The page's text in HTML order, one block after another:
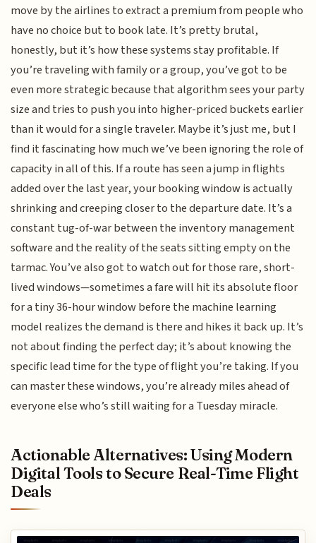
move by the airlines to extract a premium from people who
have no choice but to book late. It’s pretty brutal,
honestly, but it’s how these systems stay profitable. If
you’re traveling with family or a group, you’ve got to be
even more strategic because that algorithm sees your party
size and tries to push you into higher-priced buckets earlier
than it would for a single traveler. Maybe it’s just me, but I
find it fascinating how much we’ve been ignoring the role of
capacity in all of this. If a route has seen a jump in flights
added over the last year, your booking window is actually
shrinking and creeping closer to the departure date. It’s a
constant tug-of-war between the inventory management
software and the reality of the seats sitting empty on the
tarmac. You’ve also got to watch out for those rare, short-
lived windows—sometimes a fare will hit its absolute floor
for a tiny 36-hour window before the machine learning
model realizes the demand is there and hikes it back up. It’s
not about finding the perfect day; it’s about knowing the
specific lead time for the type of flight you’re taking. If you
can master these windows, you’re already miles ahead of
everyone else who’s still waiting for a Tuesday miracle.
Actionable Alternatives: Using Modern
Digital Tools to Secure Real-Time Flight
Deals